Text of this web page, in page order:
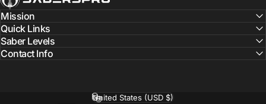
Mission
Quick Links
Saber Levels
Contact Info
Country/region
United States (USD $)